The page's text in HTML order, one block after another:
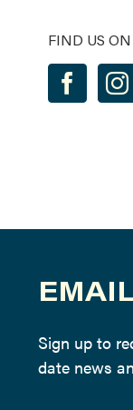
FIND US ON
Sign up to
date news